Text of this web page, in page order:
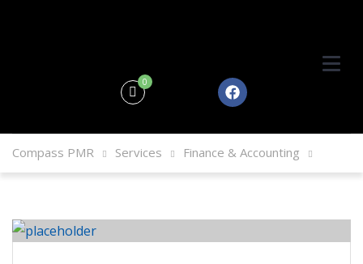
0
Compass PMR Services Finance & Accounting